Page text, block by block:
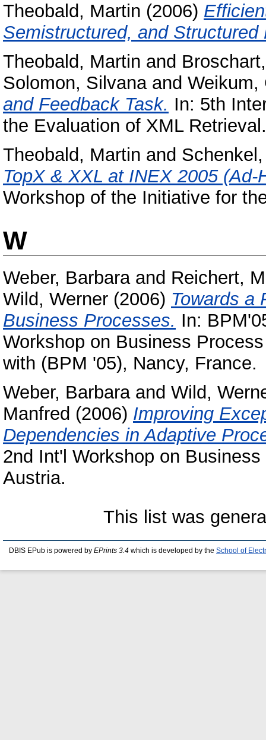
Theobald, Martin (2006)
Semistructured, and Structured
Theobald, Martin and
Solomon, Silvanaand Weikum,
and Feedback Task. In: 5th
the Evaluation of XML Retrieval.
Theobald, Martin and
TopX & XXL at INEX 2005 (Ad-
Workshop of the Initiative for
W
Weber, Barbaraand Reichert,
Wild, Werner (2006) Towards a
Business Processes. In:
Workshop on Business
with (BPM '05), Nancy, France.
Weber, Barbaraand Wild,
Manfred (2006) Improving
Dependencies in Adaptive
2nd Int'l Workshop on
Austria.
This list was
DBIS EPub is powered by EPrints 3.4 which is developed by the School of